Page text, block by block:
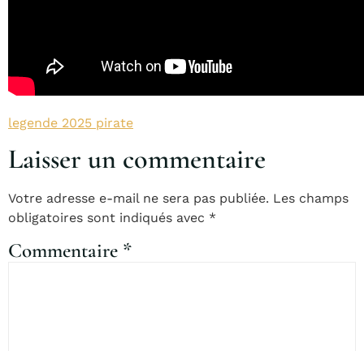
legende 2025 pirate
Laisser un commentaire
Votre adresse e-mail ne sera pas publiée. Les champs
obligatoires sont indiqués avec *
Commentaire *